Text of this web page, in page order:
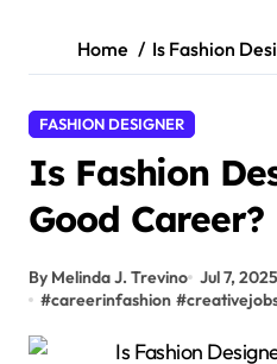
Home Is Fashion
FASHION DESIGNER
Is Fashion
Good Career?
By Melinda J. Trevino Jul 7,
#careerinfashion #